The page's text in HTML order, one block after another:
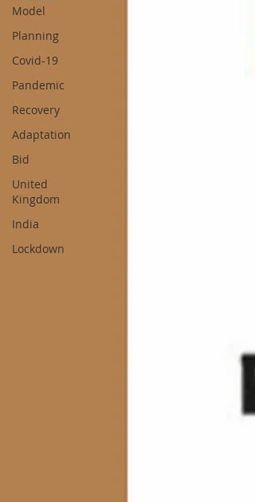
Model
Planning
Covid-19
Pandemic
Recovery
Adaptation
Bid
United
Kingdom
India
Lockdown